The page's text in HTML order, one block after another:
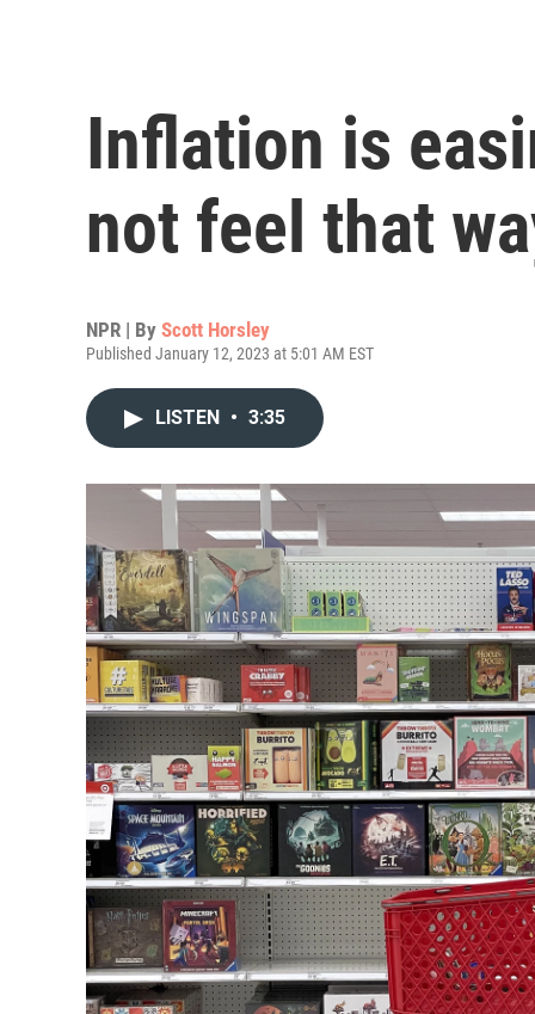
Inflation is
not feel that
NPR | By Scott Horsley
Published January 12, 2023 at 5:01 AM EST
LISTEN • 3:35